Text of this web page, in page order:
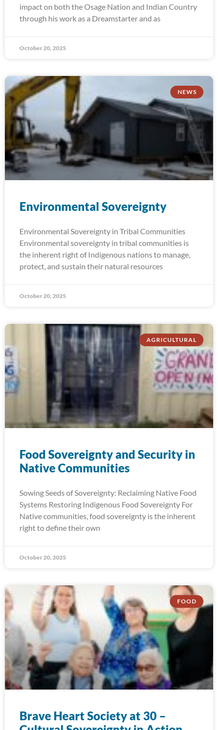
impact on both the Osage Nation and Indian Country
through his work as a Dreamstarter and as
October 20, 2025
NEWS
Environmental Sovereignty
Environmental Sovereignty in Tribal Communities
Environmental sovereignty in tribal communities is
the inherent right of Indigenous nations to manage,
protect, and sustain their natural resources
October 20, 2025
AGRICULTURAL
Food Sovereignty and Security in
Native Communities
Sowing Seeds of Sovereignty: Reclaiming Native Food
Systems Restoring Indigenous Food Sovereignty For
Native communities, food sovereignty is the inherent
right to define their own
October 20, 2025
FOOD
Brave Heart Society at 30 –